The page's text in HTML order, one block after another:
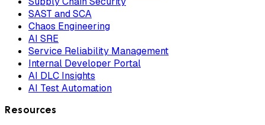
SAST and SCA
Chaos Engineering
AI SRE
Service Reliability Management
Internal Developer Portal
AI DLC Insights
AI Test Automation
Resources